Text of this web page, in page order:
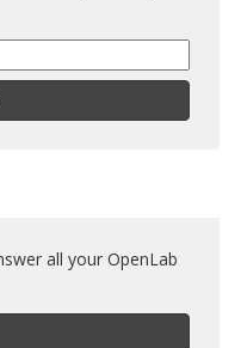
all your OpenLab